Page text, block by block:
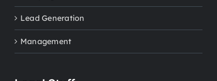
Lead Generation
Management